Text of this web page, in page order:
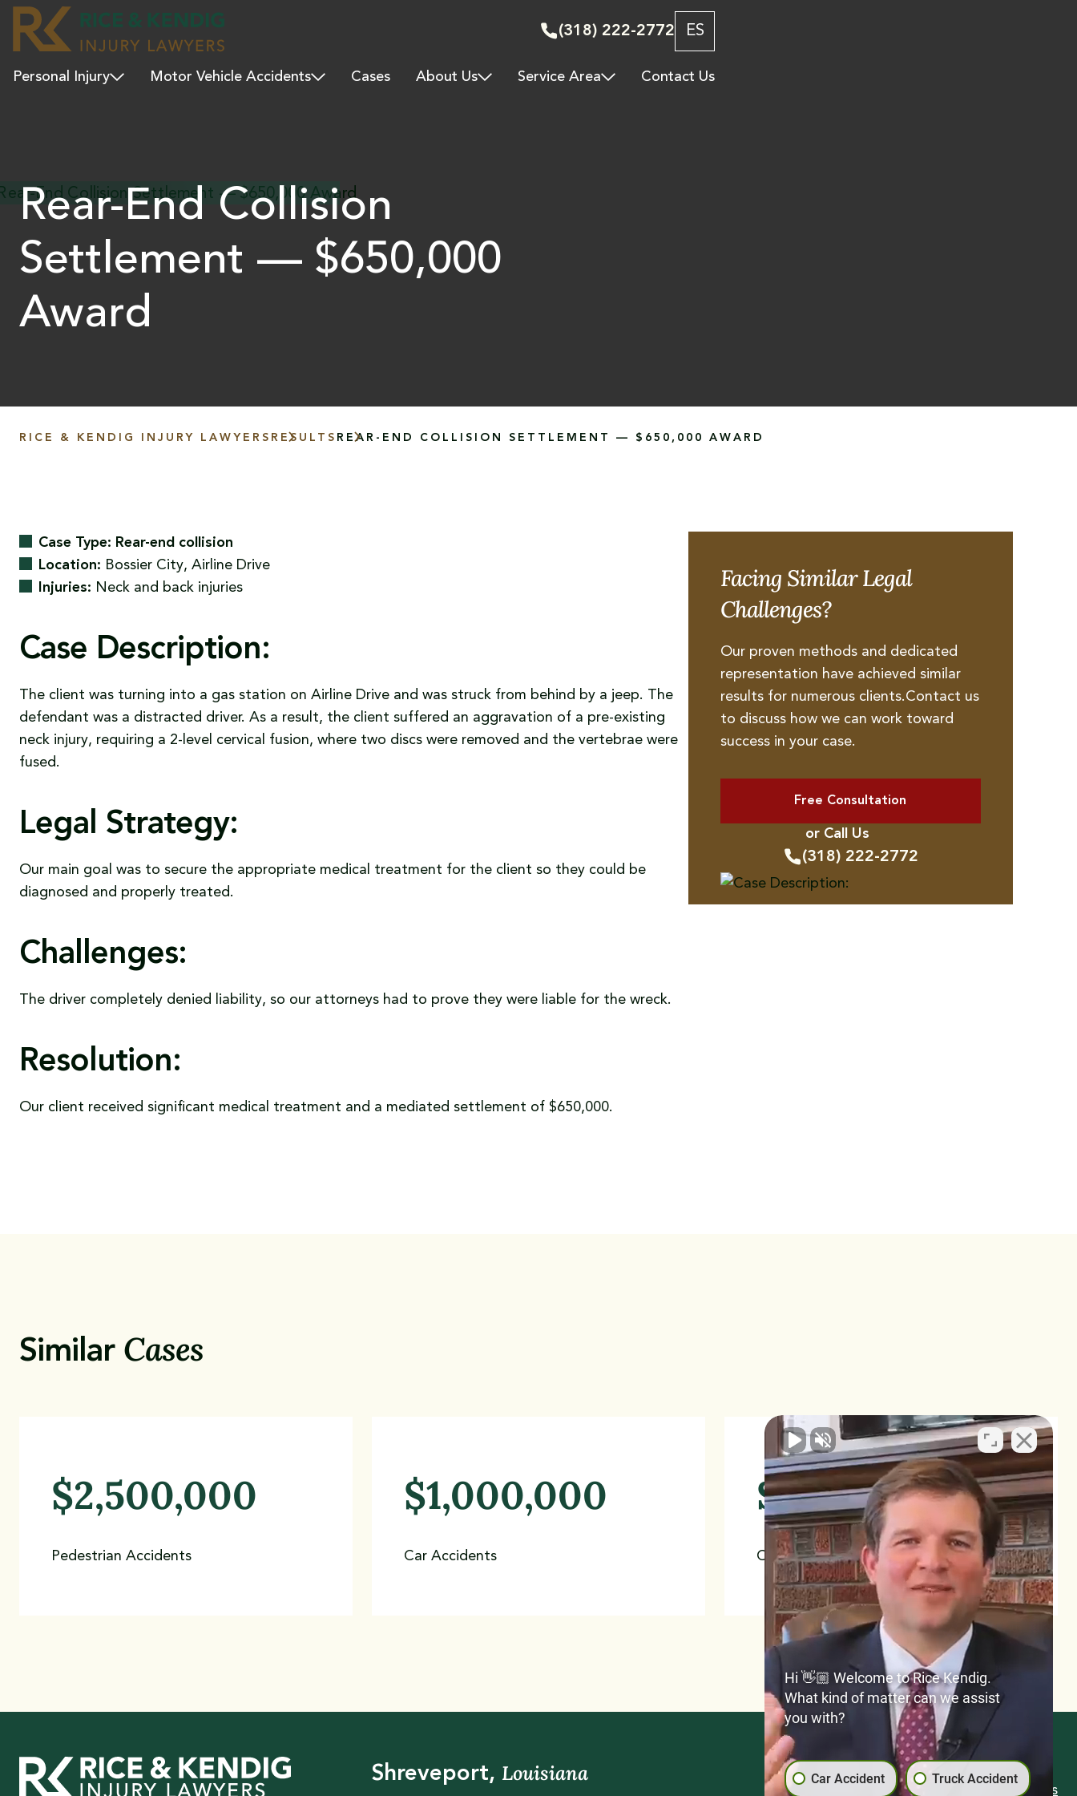
Personal Injury Motor Vehicle Accidents Cases About Us Service Area Contact Us
(318) 222-2772 ES
Rear-End Collision
Settlement — $650,000
Award
RICE & KENDIG INJURY LAWYERS RESULTS REAR-END COLLISION SETTLEMENT — $650,000 AWARD
Case Type: Rear-end collision
Location: Bossier City, Airline Drive
Injuries: Neck and back injuries
Case Description:
The client was turning into a gas station on Airline Drive and was struck from behind by a jeep. The
defendant was a distracted driver. As a result, the client suffered an aggravation of a pre-existing
neck injury, requiring a 2-level cervical fusion, where two discs were removed and the vertebrae were
fused.
Legal Strategy:
Our main goal was to secure the appropriate medical treatment for the client so they could be
diagnosed and properly treated.
Challenges:
The driver completely denied liability, so our attorneys had to prove they were liable for the wreck.
Resolution:
Our client received significant medical treatment and a mediated settlement of $650,000.
Facing Similar Legal
Challenges?
Our proven methods and dedicated
representation have achieved similar
results for numerous clients.Contact us
to discuss how we can work toward
success in your case.
Free Consultation
or Call Us
(318) 222-2772
Similar Cases
$2,500,000
Pedestrian Accidents
$1,000,000
Car Accidents
$2,000,000
Car Accidents
Shreveport, Louisiana
Blog
Frequently Asked Questions
Hi 👋🏼 Welcome to Rice Kendig.
What kind of matter can we assist
you with?
Car Accident Truck Accident